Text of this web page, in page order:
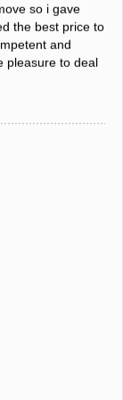
so i gave
the best price to
and
pleasure to deal